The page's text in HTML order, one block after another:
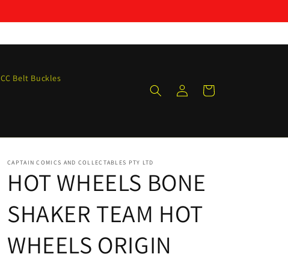
CC Belt Buckles
Log
in
Cart
CAPTAIN COMICS AND COLLECTABLES PTY LTD
HOT WHEELS BONE
SHAKER TEAM HOT
WHEELS ORIGIN